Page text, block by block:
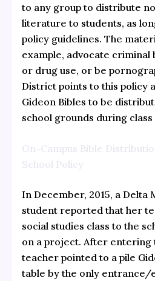
to any group to distribute
literature to students, as
policy guidelines. The
example, advocate criminal
or drug use, or be
District points to this policy
Gideon Bibles to be
school grounds during class
On-Campus Bible
School Policy
In December, 2015, a Delta
student reported that her
social studies class to the
on a project. After entering
teacher pointed to a pile
table by the only entrance/